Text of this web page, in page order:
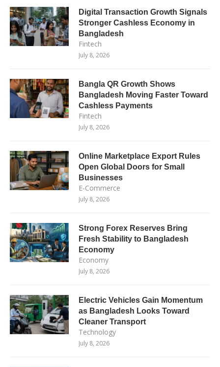
Digital Transaction Growth Signals
Stronger Cashless Economy in
Bangladesh
Fintech
July 8, 2026
Bangla QR Growth Shows
Bangladesh Moving Faster Toward
Cashless Payments
Fintech
July 8, 2026
Online Marketplace Export Rules
Open Global Doors for Small
Businesses
E-Commerce
July 8, 2026
Strong Forex Reserves Bring
Fresh Stability to Bangladesh
Economy
Economy
July 8, 2026
Electric Vehicles Gain Momentum
as Bangladesh Looks Toward
Cleaner Transport
Technology
July 8, 2026